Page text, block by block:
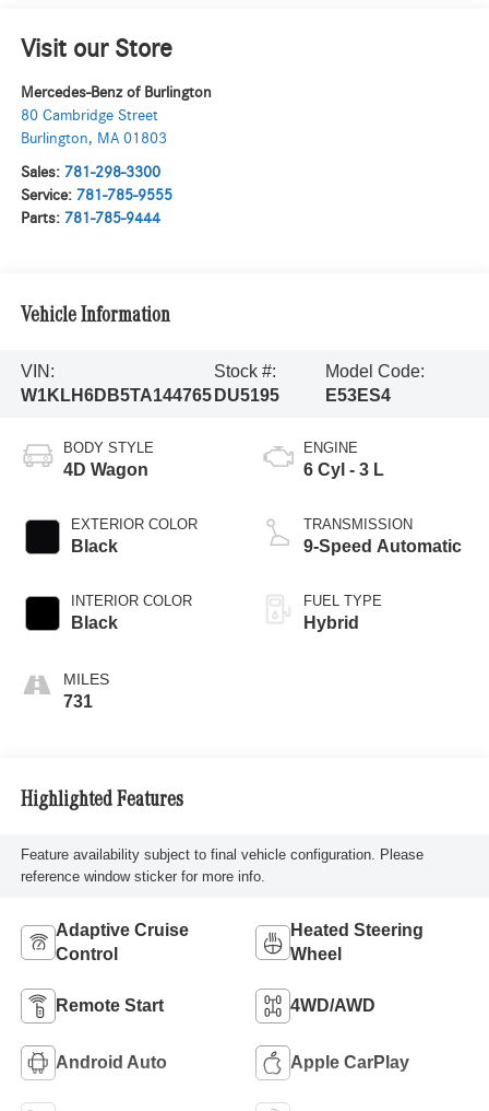
Visit our Store
Mercedes-Benz of Burlington
80 Cambridge Street
Burlington, MA 01803
Sales: 781-298-3300
Service: 781-785-9555
Parts: 781-785-9444
Vehicle Information
VIN:
W1KLH6DB5TA144765
Stock #:
DU5195
Model Code:
E53ES4
BODY STYLE
4D Wagon
EXTERIOR COLOR
Black
INTERIOR COLOR
Black
731
ENGINE
6 Cyl - 3 L
TRANSMISSION
9-Speed Automatic
FUEL TYPE
Hybrid
Highlighted Features
Feature availability subject to final vehicle configuration. Please
reference window sticker for more info.
Adaptive Cruise
Control
Heated Steering
Wheel
Remote Start 4WD/AWD
Android Auto Apple CarPlay